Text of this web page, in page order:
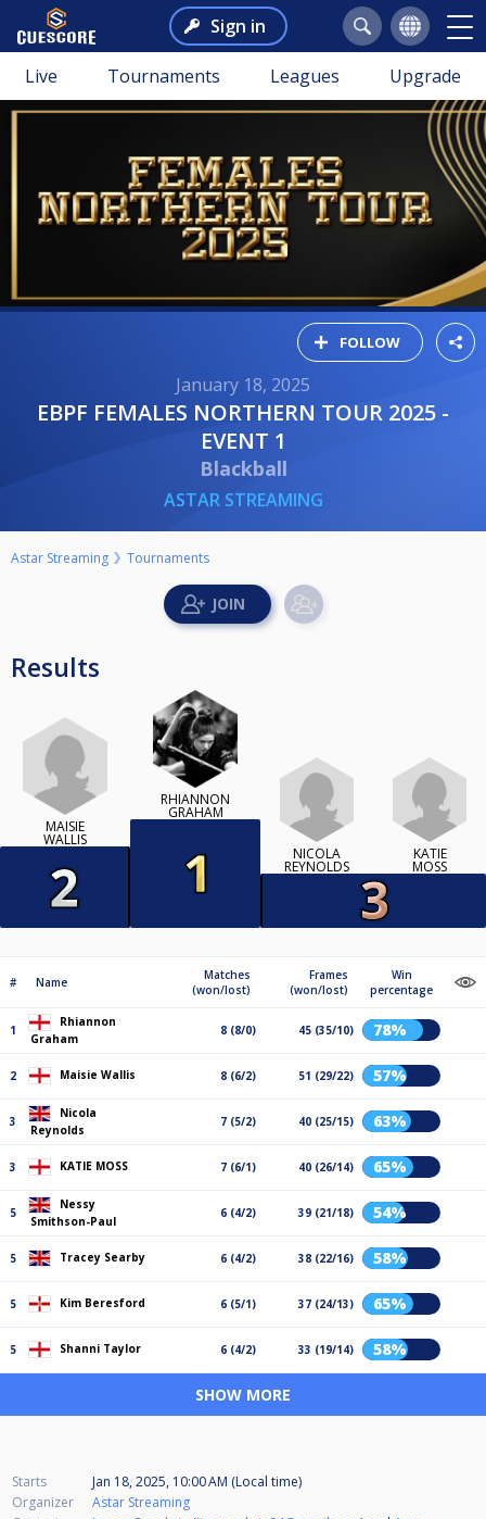
Sign in
Live Tournaments Leagues Upgrade
FOLLOW
January 18, 2025
EBPF FEMALES NORTHERN TOUR 2025 -
EVENT 1
Blackball
ASTAR STREAMING
Astar Streaming Tournaments
Results
MAISIE
WALLIS
RHIANNON
GRAHAM
NICOLA
REYNOLDS
KATIE
MOSS
# Name
Matches
(won/lost)
Frames
(won/lost)
Win
percentage
1
Rhiannon
Graham
8 (8/0) 45 (35/10) 78%
2 Maisie Wallis 8 (6/2) 51 (29/22) 57%
3
Nicola
Reynolds
7 (5/2) 40 (25/15) 63%
3 KATIE MOSS 7 (6/1) 40 (26/14) 65%
5
Nessy
Smithson-Paul
6 (4/2) 39 (21/18) 54%
5 Tracey Searby 6 (4/2) 38 (22/16) 58%
5 Kim Beresford 6 (5/1) 37 (24/13) 65%
5 Shanni Taylor 6 (4/2) 33 (19/14) 58%
SHOW MORE
Starts
Jan 18, 2025, 10:00 AM (Local time)
Organizer
Astar Streaming